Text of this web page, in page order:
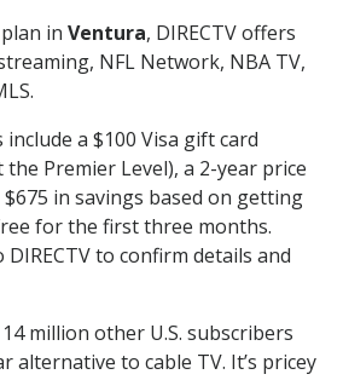
in Ventura, DIRECTV offers
NFL Network, NBA TV,
a $100 Visa gift card
Premier Level), a 2-year price
in savings based on getting
for the first three months.
to confirm details and
million other U.S. subscribers
alternative to cable TV. It’s pricey